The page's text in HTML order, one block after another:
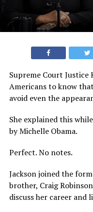
Supreme Court Justice
Americans to know
avoid even the
She explained this
by Michelle Obama.
Perfect. No notes.
Jackson joined the
brother, Craig
discuss her career and